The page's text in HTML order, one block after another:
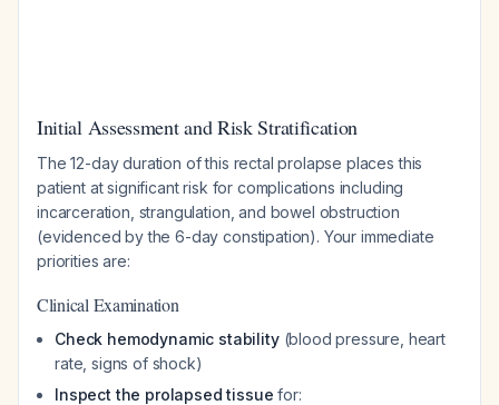
Initial Assessment and Risk Stratification
The 12-day duration of this rectal prolapse places this
patient at significant risk for complications including
incarceration, strangulation, and bowel obstruction
(evidenced by the 6-day constipation). Your immediate
priorities are:
Clinical Examination
Check hemodynamic stability(blood pressure, heart
rate, signs of shock)
Inspect the prolapsed tissue for: